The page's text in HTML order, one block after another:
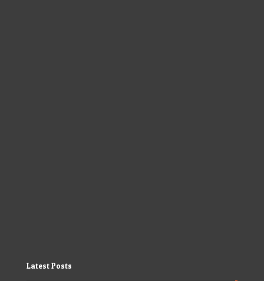
Latest Posts